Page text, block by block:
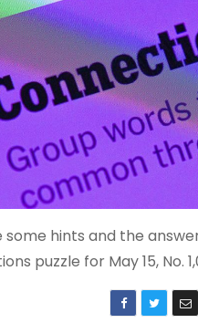
some hints and the
puzzle for May 15, No.